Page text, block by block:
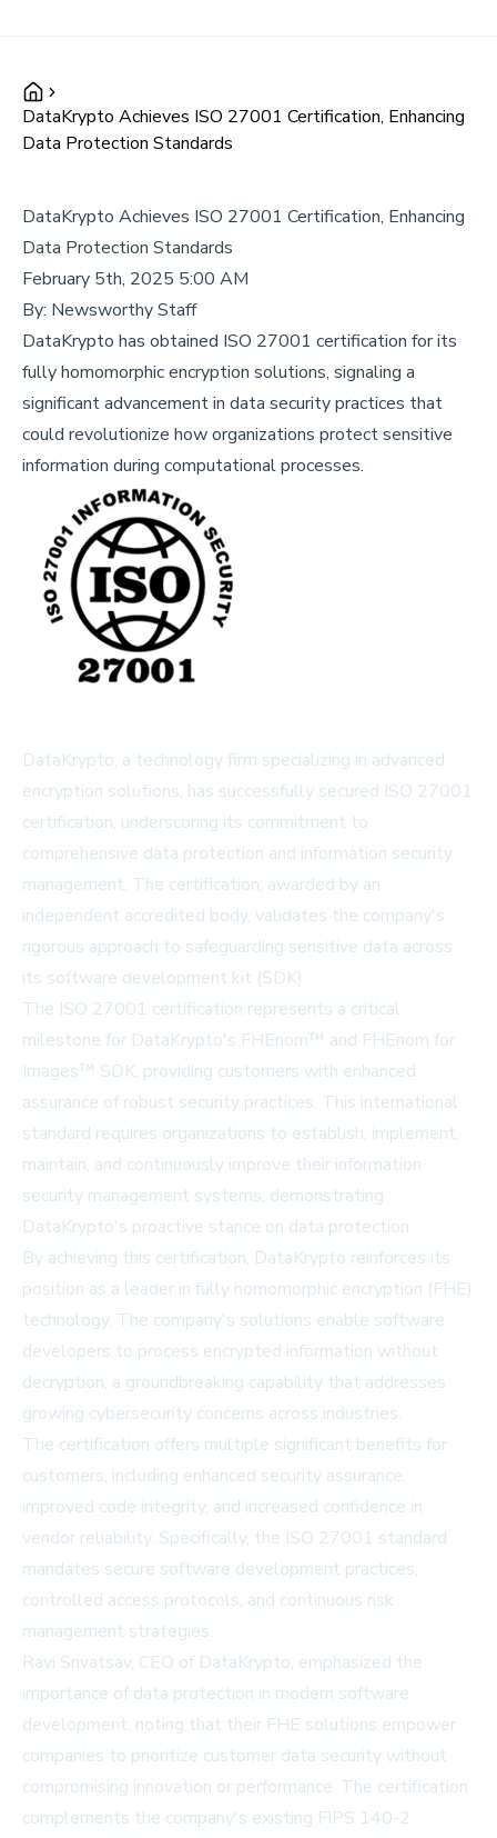
DataKrypto Achieves ISO 27001 Certification, Enhancing
Data Protection Standards
DataKrypto Achieves ISO 27001 Certification, Enhancing
Data Protection Standards
February 5th, 2025 5:00 AM
By: Newsworthy Staff
DataKrypto has obtained ISO 27001 certification for its
fully homomorphic encryption solutions, signaling a
significant advancement in data security practices that
could revolutionize how organizations protect sensitive
information during computational processes.
DataKrypto, a technology firm specializing in advanced
encryption solutions, has successfully secured ISO 27001
certification, underscoring its commitment to
comprehensive data protection and information security
management. The certification, awarded by an
independent accredited body, validates the company's
rigorous approach to safeguarding sensitive data across
its software development kit (SDK).
The ISO 27001 certification represents a critical
milestone for DataKrypto's FHEnom™ and FHEnom for
Images™ SDK, providing customers with enhanced
assurance of robust security practices. This international
standard requires organizations to establish, implement,
maintain, and continuously improve their information
security management systems, demonstrating
DataKrypto's proactive stance on data protection.
By achieving this certification, DataKrypto reinforces its
position as a leader in fully homomorphic encryption (FHE)
technology. The company's solutions enable software
developers to process encrypted information without
decryption, a groundbreaking capability that addresses
growing cybersecurity concerns across industries.
The certification offers multiple significant benefits for
customers, including enhanced security assurance,
improved code integrity, and increased confidence in
vendor reliability. Specifically, the ISO 27001 standard
mandates secure software development practices,
controlled access protocols, and continuous risk
management strategies.
Ravi Srivatsav, CEO of DataKrypto, emphasized the
importance of data protection in modern software
development, noting that their FHE solutions empower
companies to prioritize customer data security without
compromising innovation or performance. The certification
complements the company's existing FIPS 140-2